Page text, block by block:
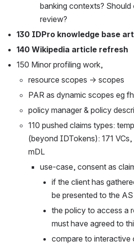
banking contexts?
review?
130 IDPro knowledge base
140 Wikipedia article refresh
150 Minor profiling work,
resource scopes → scopes
PAR as dynamic scopes eg
policy manager & policy
110 pushed claims types:
(beyond IDTokens): 171
mDL
use-case, consent as
if the client has
be presented to the AS
the policy to access a
must have agreed to
compare to interactive